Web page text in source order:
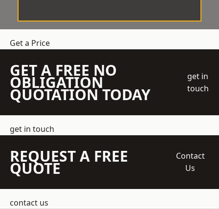
Get a Price
GET A FREE NO
OBLIGATION
QUOTATION TODAY
get in
touch
get in touch
REQUEST A FREE
QUOTE
Contact
Us
contact us